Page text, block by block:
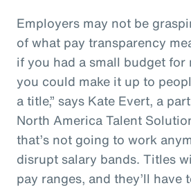
Employers may not be
of what pay transparency
if you had a small budget for
you could make it up to
a title,” says Kate Evert, a
North America Talent
that’s not going to work
disrupt salary bands. Titles
pay ranges, and they’ll have